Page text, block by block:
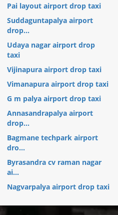
Pai layout airport drop taxi
Suddaguntapalya airport
drop...
Udaya nagar airport drop
taxi
Vijinapura airport drop taxi
Vimanapura airport drop taxi
G m palya airport drop taxi
Annasandrapalya airport
drop...
Bagmane techpark airport
dro...
Byrasandra cv raman nagar
ai...
Nagvarpalya airport drop taxi